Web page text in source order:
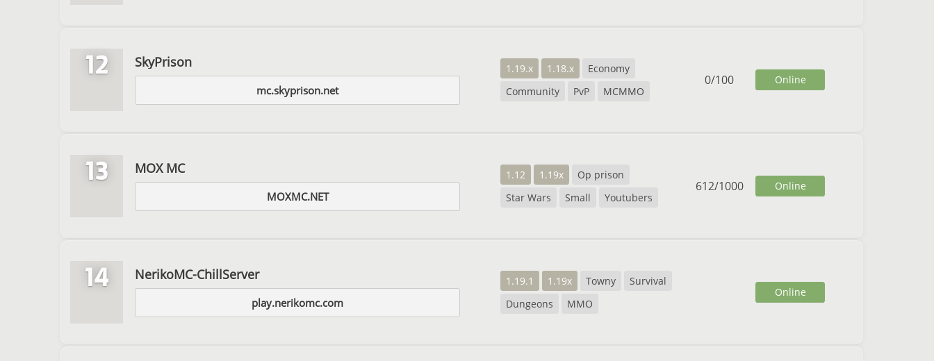
12 SkyPrison
mc.skyprison.net
1.19.x 1.18.x
Economy
Community
PvP MCMMO
0/100 Online
13 MOX MC
MOXMC.NET
1.12 1.19x
Op prison
Star Wars
Small Youtubers
612/1000 Online
14 NerikoMC-ChillServer
play.nerikomc.com
1.19.1 1.19x Towny
Survival
Dungeons
MMO
Online